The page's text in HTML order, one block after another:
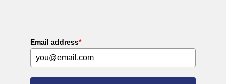
Email address*